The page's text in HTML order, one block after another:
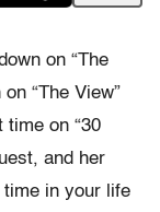
on “The
“The View”
on “30
and her
time in your life